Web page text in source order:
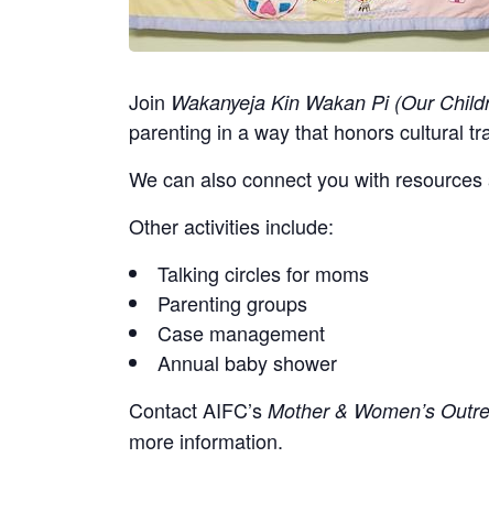
Join Wakanyeja Kin Wakan Pi (Our
parenting in a way that honors cultural
We can also connect you with
Other activities include:
Talking circles for moms
Parenting groups
Case management
Annual baby shower
ContactAIFC’s Mother & Women’s
more information.